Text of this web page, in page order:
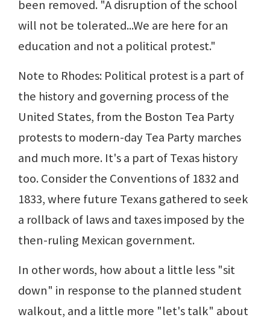
been removed. "A disruption of the school
will not be tolerated...We are here for an
education and not a political protest."
Note to Rhodes: Political protest is a part of
the history and governing process of the
United States, from the Boston Tea Party
protests to modern-day Tea Party marches
and much more. It's a part of Texas history
too. Consider the Conventions of 1832 and
1833, where future Texans gathered to seek
a rollback of laws and taxes imposed by the
then-ruling Mexican government.
In other words, how about a little less "sit
down" in response to the planned student
walkout, and a little more "let's talk" about